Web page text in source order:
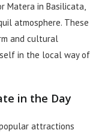
Matera in Basilicata,
atmosphere. These
and cultural
in the local way of
in the Day
attractions